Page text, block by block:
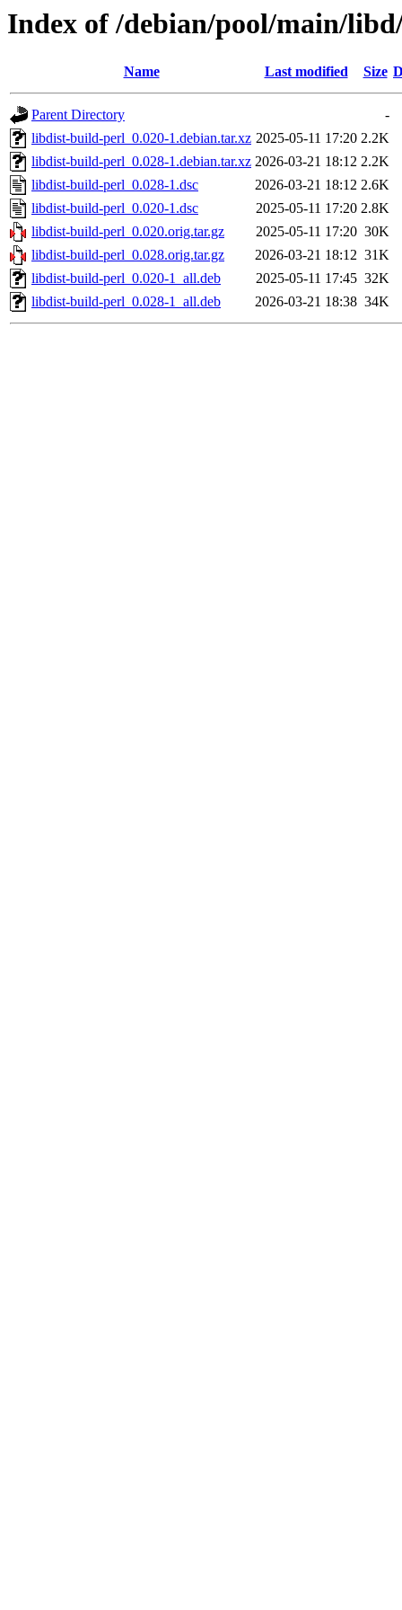
Index of /debian/pool/main/
Name Last modified Size
Parent Directory
-
libdist-build-perl_0.020-1.debian.tar.xz 2025-05-11 17:20 2.2K
libdist-build-perl_0.028-1.debian.tar.xz 2026-03-21 18:12 2.2K
libdist-build-perl_0.028-1.dsc
2026-03-21 18:12 2.6K
libdist-build-perl_0.020-1.dsc
2025-05-11 17:20 2.8K
libdist-build-perl_0.020.orig.tar.gz
2025-05-11 17:20 30K
libdist-build-perl_0.028.orig.tar.gz
2026-03-21 18:12 31K
libdist-build-perl_0.020-1_all.deb
2025-05-11 17:45 32K
libdist-build-perl_0.028-1_all.deb
2026-03-21 18:38 34K